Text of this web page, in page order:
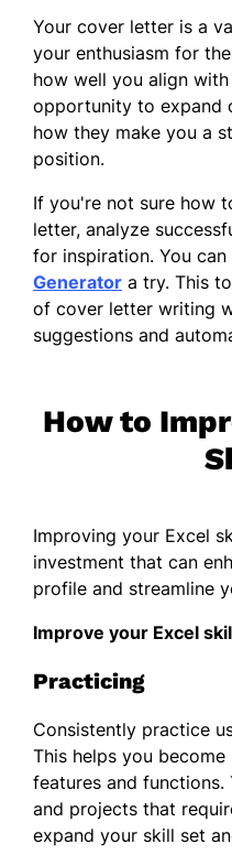
Your cover letter is a
your enthusiasm for
how well you align
opportunity to expand
how they make you a
position.
If you're not sure how
letter, analyze
for inspiration. You
Generator a try. This
of cover letter writing
suggestions and
How to
Improving your Excel
investment that can
profile and streamline
Improve your Excel
Practicing
Consistently practice
This helps you
features and functions.
and projects that
expand your skill set